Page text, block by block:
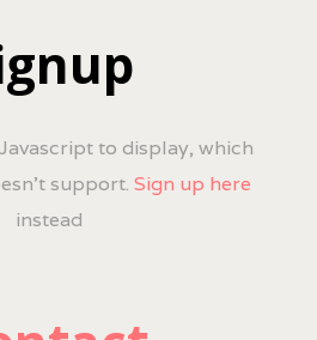
to display, which
support. Sign up here
instead